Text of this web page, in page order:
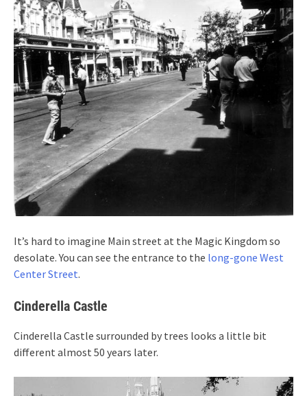
It’s hard to imagine Main street at the Magic Kingdom so
desolate. You can see the entrance to the long-gone West
Center Street.
Cinderella Castle
Cinderella Castle surrounded by trees looks a little bit
different almost 50 years later.